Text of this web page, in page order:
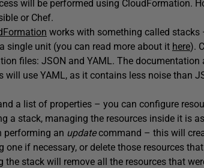
will be performed using CloudFormation.
or Chef.
works with something called
single unit (you can read more about it here).
files: JSON and YAML. The
will use YAML, as it contains less noise than
a list of properties – you can configure
a stack, managing the resources inside it is
performing an updatecommand – this will
one if necessary, or delete those resources
the stack will remove all the resources that